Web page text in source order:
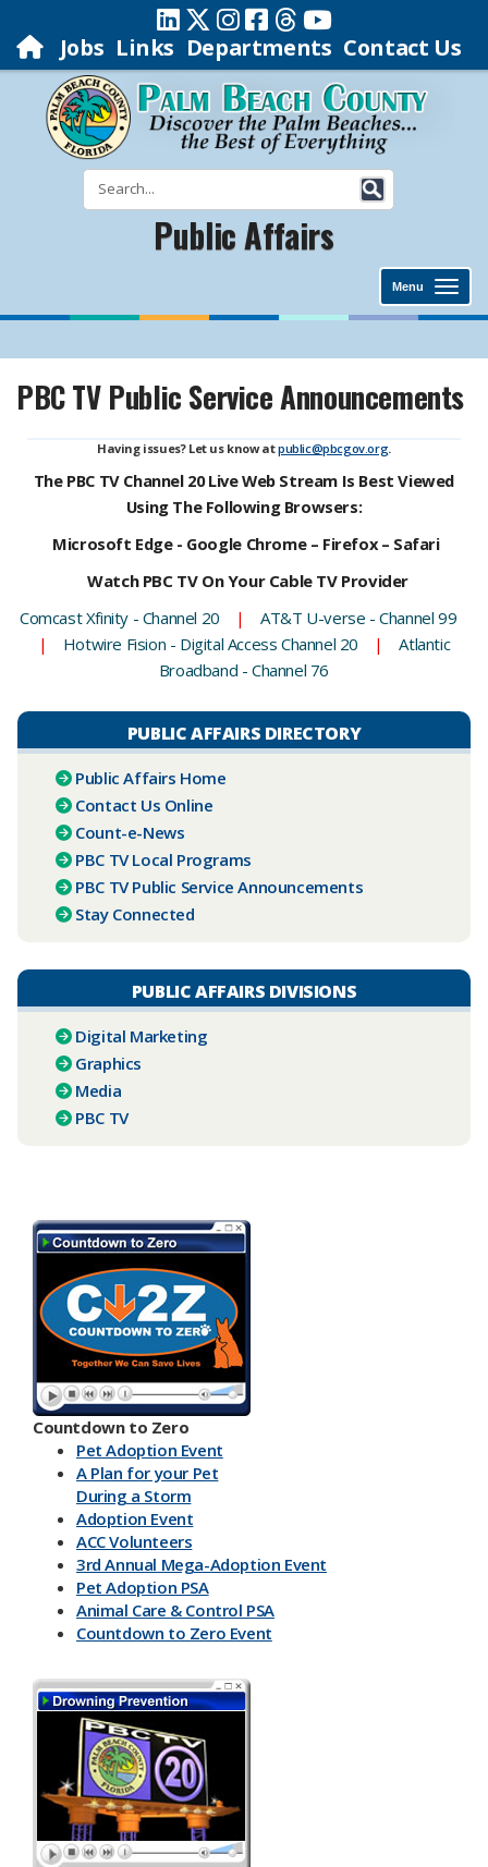
Jobs Links Departments Contact Us
Public Affairs
Menu
PBC TV Public Service Announcements
Having issues? Let us know atpublic@pbcgov.org.
The PBC TV Channel 20 Live Web Stream Is Best Viewed
Using The Following Browsers:
Microsoft Edge - Google Chrome – Firefox – Safari
Watch PBC TV On Your Cable TV Provider
Comcast Xfinity - Channel 20
|
AT&T U-verse - Channel 99
|
Hotwire Fision - Digital Access Channel 20 |
Atlantic
Broadband - Channel 76
PUBLIC AFFAIRS DIRECTORY
Public Affairs Home
Contact Us Online
Count-e-News
PBC ​TV Local Programs
PBC TV Public Service Announcements
Stay Connected
PUBLIC AFFAIRS DIVISIONS
Digital Marketing
Graphics
Media
PBC TV​
Countdown to Zero
Pet Adoption Event
A Plan for your Pet
During a Storm
Adoption Event
ACC Volunteers
3rd Annual Mega-Adoption Event
Pet Adoption PSA
Animal Care & Control PSA
Countdown to Zero Event